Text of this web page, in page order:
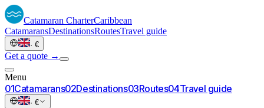
Catamaran CharterCaribbean
CatamaransDestinationsRoutesTravel guide
· €
Get a quote →
Menu
01Catamarans02Destinations03Routes04Travel guide
· €